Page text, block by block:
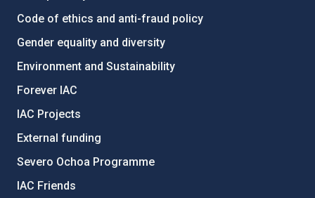
Code of ethics and anti-fraud policy
Gender equality and diversity
Environment and Sustainability
Forever IAC
IAC Projects
External funding
Severo Ochoa Programme
IAC Friends